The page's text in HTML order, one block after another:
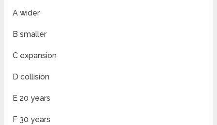
A wider
B smaller
C expansion
D collision
E 20 years
F 30 years